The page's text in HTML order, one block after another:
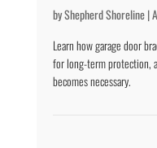
byShepherd Shoreline|
Learn how garage door
for long-term protection,
becomes necessary.